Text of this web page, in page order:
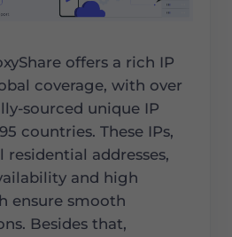
offers a rich IP
coverage, with over
sourced unique IP
countries. These IPs,
addresses,
and high
ensure smooth
Besides that,